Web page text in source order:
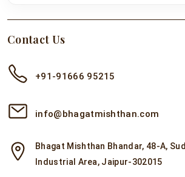
Contact Us
+91-91666 95215
info@bhagatmishthan.com
Bhagat Mishthan Bhandar, 48-A,
Industrial Area, Jaipur-302015